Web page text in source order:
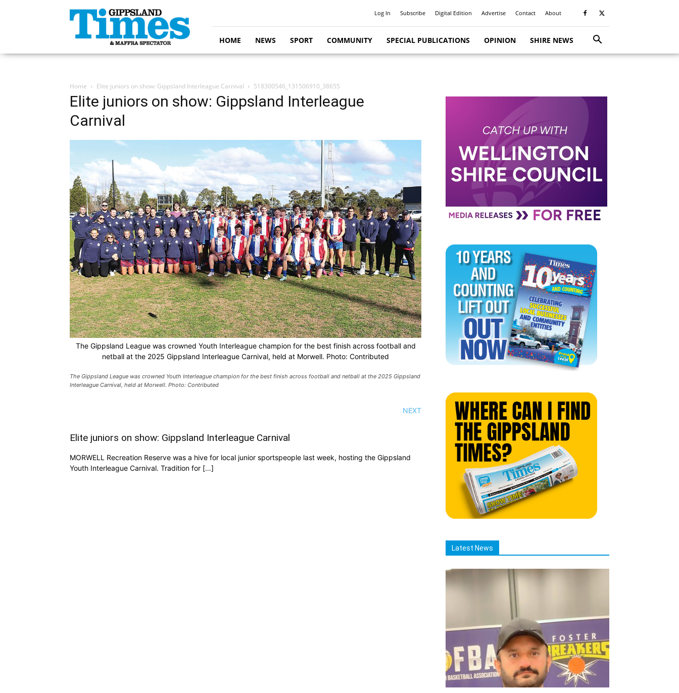
Gippsland
Times
Log In Subscribe Digital Edition Advertise Contact About
HOME NEWS SPORT COMMUNITY SPECIAL PUBLICATIONS OPINION SHIRE NEWS
Home Elite juniors on show: Gippsland Interleague Carnival 518300546_131506910_38655
Elite juniors on show: Gippsland Interleague
Carnival
The Gippsland League was crowned Youth Interleague champion for the best finish across football and
netball at the 2025 Gippsland Interleague Carnival, held at Morwell. Photo: Contributed
The Gippsland League was crowned Youth Interleague champion for the best finish across football and netball at the 2025 Gippsland
Interleague Carnival, held at Morwell. Photo: Contributed
NEXT
Elite juniors on show: Gippsland Interleague Carnival
MORWELL Recreation Reserve was a hive for local junior sportspeople last week, hosting the Gippsland
Youth Interleague Carnival. Tradition for […]
Latest News